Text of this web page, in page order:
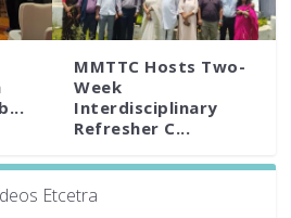
MMTTC Hosts Two-
Week
Interdisciplinary
Refresher C...
Etcetra